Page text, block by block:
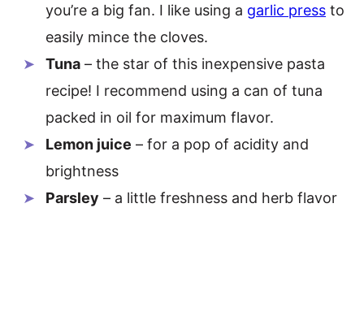
you’re a big fan. I like using a garlic press to
easily mince the cloves.
Tuna – the star of this inexpensive pasta
recipe! I recommend using a can of tuna
packed in oil for maximum flavor.
Lemon juice – for a pop of acidity and
brightness
Parsley – a little freshness and herb flavor